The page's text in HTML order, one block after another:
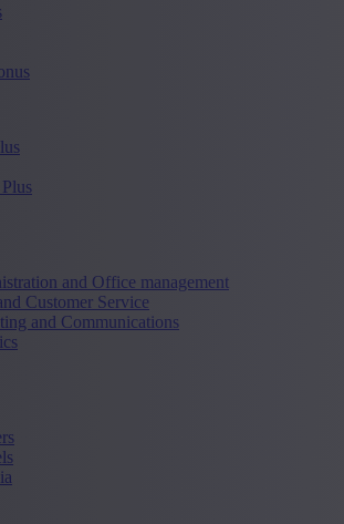
and Office management
Customer Service
and Communications